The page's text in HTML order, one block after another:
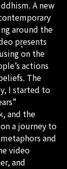
A new
around the
presents
on the
actions
The
I started to
and the
a journey to
and
video
and